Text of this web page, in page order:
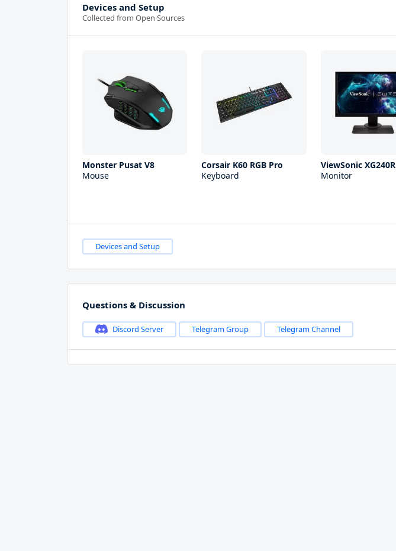
Devices and Setup
Collected from Open Sources
Monster Pusat V8
Mouse
Corsair K60 RGB Pro
Keyboard
ViewSonic XG240R
Monitor
Devices and Setup
Questions & Discussion
Discord Server Telegram Group Telegram Channel